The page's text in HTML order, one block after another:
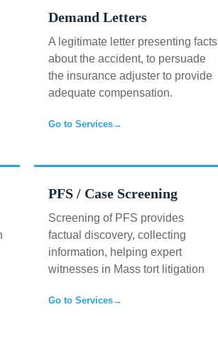
Demand Letters
A legitimate letter presenting facts
about the accident, to persuade
the insurance adjuster to provide
adequate compensation.
Go to Services→
PFS / Case Screening
Screening of PFS provides
factual discovery, collecting
information, helping expert
witnesses in Mass tort litigation
Go to Services→